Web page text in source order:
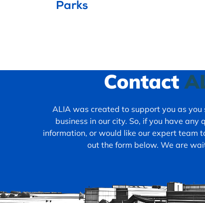
Parks
Contact
ALIA was created to support you as you
business in our city. So, if you have any
information, or would like our expert team
out the form below. We are